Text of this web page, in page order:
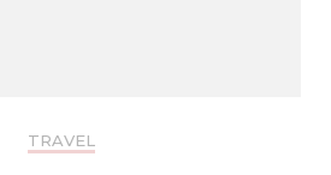
TRAVEL